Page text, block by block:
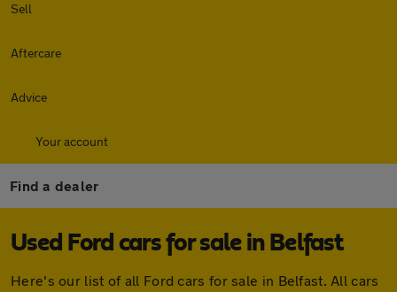
Sell
Aftercare
Advice
Your account
Find a dealer
Used Ford cars for sale in Belfast
Here's our list of all Ford cars for sale in Belfast. All cars